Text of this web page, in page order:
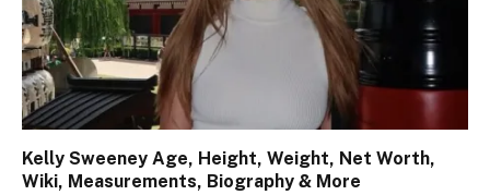
Kelly Sweeney Age, Height, Weight, Net Worth,
Wiki, Measurements, Biography & More